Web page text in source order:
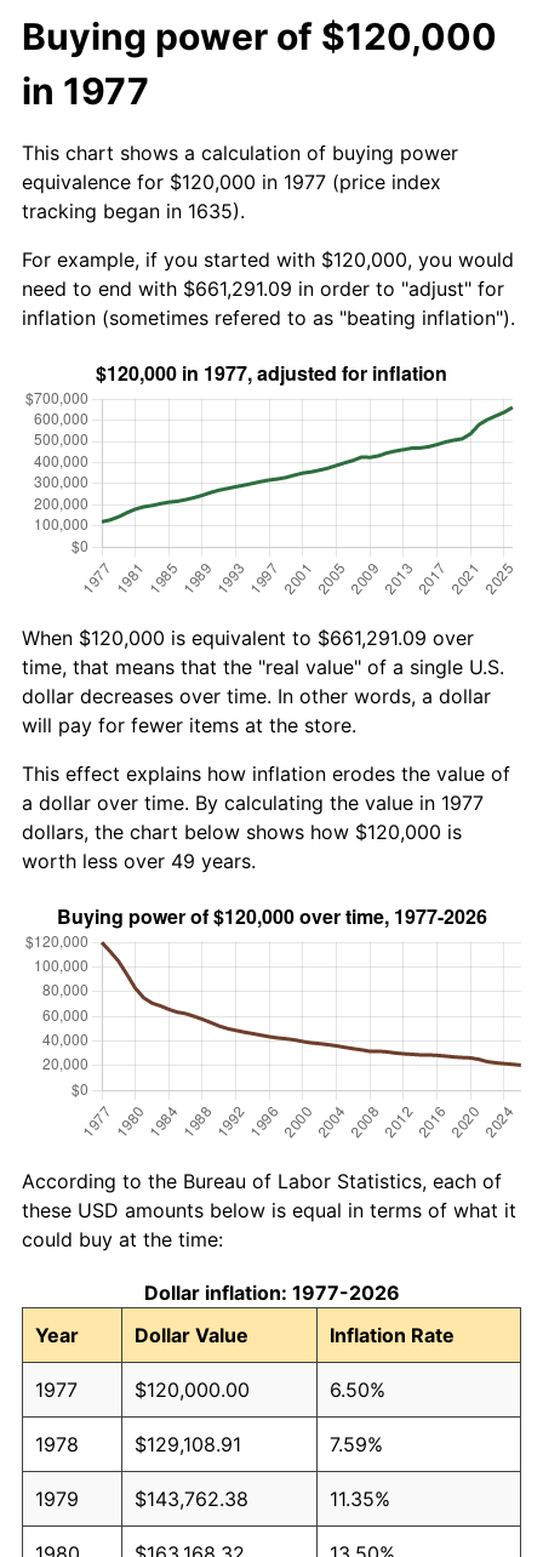
Buying power of $120,000
in 1977
This chart shows a calculation of buying power
equivalence for $120,000 in 1977 (price index
tracking began in 1635).
For example, if you started with $120,000, you would
need to end with $661,291.09 in order to "adjust" for
inflation (sometimes refered to as "beating inflation").
When $120,000 is equivalent to $661,291.09 over
time, that means that the "real value" of a single U.S.
dollar decreases over time. In other words, a dollar
will pay for fewer items at the store.
This effect explains how inflation erodes the value of
a dollar over time. By calculating the value in 1977
dollars, the chart below shows how $120,000 is
worth less over 49 years.
According to the Bureau of Labor Statistics, each of
these USD amounts below is equal in terms of what it
could buy at the time:
Dollar inflation: 1977-2026
Year
Dollar Value Inflation Rate
1977 $120,000.00 6.50%
1978 $129,108.91 7.59%
1979 $143,762.38 11.35%